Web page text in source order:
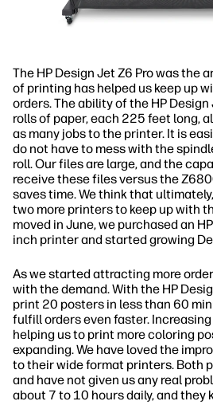
The HP Design Jet Z6 Pro was the
of printing has helped us keep up
orders. The ability of the HP
rolls of paper, each 225 feet long,
as many jobs to the printer. It is
do not have to mess with the
roll. Our files are large, and the
receive these files versus the
saves time. We think that
two more printers to keep up with
moved in June, we purchased an
inch printer and started growing
As we started attracting more
with the demand. With the HP
print 20 posters in less than 60
fulfill orders even faster.
helping us to print more coloring
expanding. We have loved the
to their wide format printers. Both
and have not given us any real
about 7 to 10 hours daily, and they